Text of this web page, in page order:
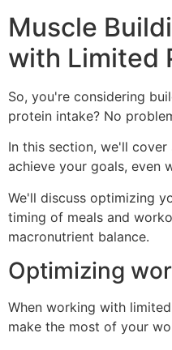
Muscle
with Limited
So, you're considering
protein intake? No
In this section, we'll
achieve your goals, even
We'll discuss optimizing
timing of meals and
macronutrient balance.
Optimizing
When working with
make the most of your